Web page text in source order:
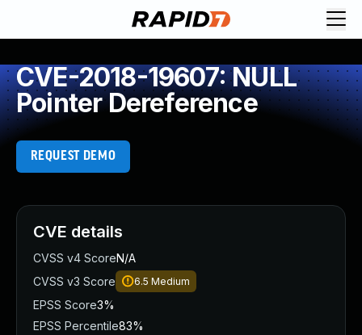
CVE-2018-19607: NULL
Pointer Dereference
REQUEST DEMO
CVE details
CVSS v4 ScoreN/A
CVSS v3 Score
6.5 Medium
EPSS Score3%
EPSS Percentile83%